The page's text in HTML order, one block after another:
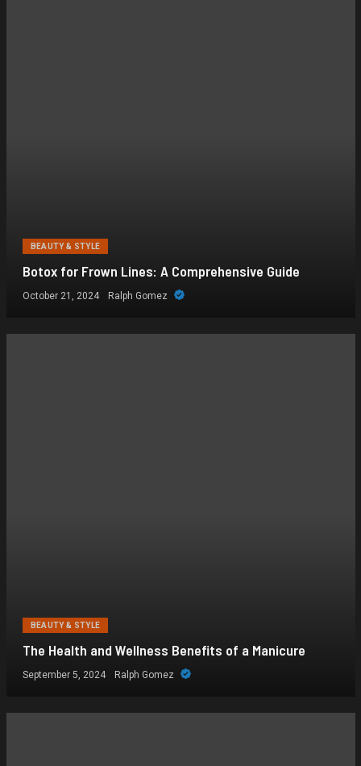
BEAUTY & STYLE
Botox for Frown Lines: A Comprehensive Guide
October 21, 2024 Ralph Gomez
BEAUTY & STYLE
The Health and Wellness Benefits of a Manicure
September 5, 2024 Ralph Gomez